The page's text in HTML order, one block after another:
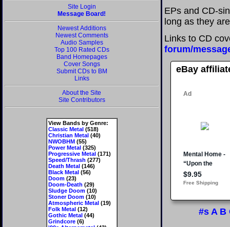
Site Login
Message Board!
Newest Additions
Newest Comments
Audio Samples
Top 100 Rated CDs
Band Homepages
Cover Songs
Submit CDs to BM
Links
About the Site
Site Contributors
View Bands by Genre:
Classic Metal(518)
Christian Metal(40)
NWOBHM(55)
Power Metal(325)
Progressive Metal(171)
Speed/Thrash (277)
Death Metal(146)
Black Metal(56)
Doom(23)
Doom-Death (29)
Sludge Doom(10)
Stoner Doom(10)
Atmospheric Metal(19)
Folk Metal(12)
Gothic Metal(44)
Grindcore(6)
EPs and CD-
long as they
Links to CD
forum/
eBay
#s A B